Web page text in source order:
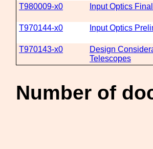
T980009-x0
Input Optics
T970144-x0 Input Optics
T970143-x0
Design
Telescopes
Number of